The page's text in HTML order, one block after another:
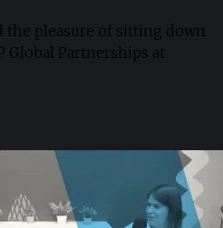
the pleasure of sitting down
Global Partnerships at